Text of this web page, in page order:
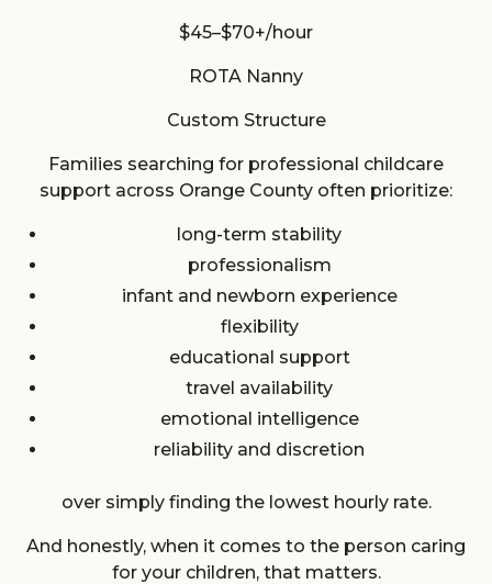
$45–$70+/hour
ROTA Nanny
Custom Structure
Families searching for professional childcare
support across Orange County often prioritize:
long-term stability
professionalism
infant and newborn experience
flexibility
educational support
travel availability
emotional intelligence
reliability and discretion
over simply finding the lowest hourly rate.
And honestly, when it comes to the person caring
for your children, that matters.